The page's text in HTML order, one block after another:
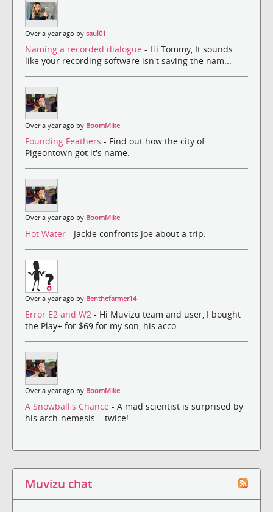
Over a year ago by saul01
Naming a recorded dialogue - Hi Tommy, It sounds
like your recording software isn't saving the nam...
Over a year ago by BoomMike
Founding Feathers - Find out how the city of
Pigeontown got it's name.
Over a year ago by BoomMike
Hot Water - Jackie confronts Joe about a trip.
Over a year ago by Benthefarmer14
Error E2 and W2 - Hi Muvizu team and user, I bought
the Play+ for $69 for my son, his acco...
Over a year ago by BoomMike
A Snowball's Chance - A mad scientist is surprised by
his arch-nemesis... twice!
Muvizu chat